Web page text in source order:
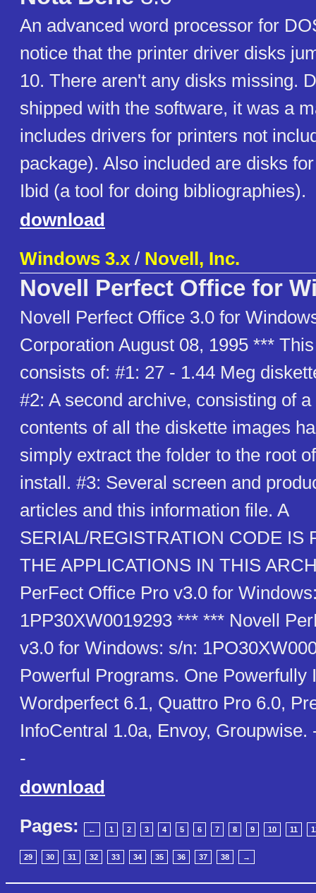
An advanced word processor for
notice that the printer driver disks
10. There aren't any disks missing.
shipped with the software, it was a
includes drivers for printers not
package). Also included are disks
Ibid (a tool for doing bibliographies).
download
Windows 3.x / Novell, Inc.
Novell Perfect Office for
Novell Perfect Office 3.0 for
Corporation August 08, 1995 ***
consists of: #1: 27 - 1.44 Meg
#2: A second archive, consisting of
contents of all the diskette images
simply extract the folder to the root
install. #3: Several screen and
articles and this information file. A
SERIAL/REGISTRATION CODE IS
THE APPLICATIONS IN THIS
PerFect Office Pro v3.0 for
1PP30XW0019293 *** *** Novell
v3.0 for Windows: s/n:
Powerful Programs. One Powerfully
Wordperfect 6.1, Quattro Pro 6.0,
InfoCentral 1.0a, Envoy, Groupwise.
-
download
Pages:
← 1 2 3 4 5 6 7 8 9 10 11
29 30 31 32 33 34 35 36 37 38 →